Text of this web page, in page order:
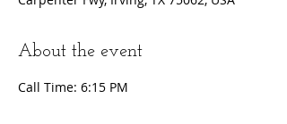
About the event
Call Time: 6:15 PM